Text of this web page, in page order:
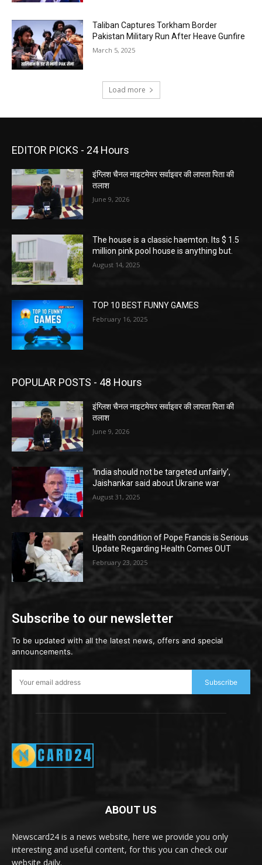
Taliban Captures Torkham Border
Pakistan Military Run After Heave Gunfire
March 5, 2025
Load more
EDITOR PICKS - 24 Hours
इंग्लिश चैनल नाइटमेयर सर्वाइवर की लापता पिता की
तलाश
June 9, 2026
The house is a classic haemton. Its $ 1.5
million pink pool house is anything but.
August 14, 2025
TOP 10 BEST FUNNY GAMES
February 16, 2025
POPULAR POSTS - 48 Hours
इंग्लिश चैनल नाइटमेयर सर्वाइवर की लापता पिता की
तलाश
June 9, 2026
‘India should not be targeted unfairly’,
Jaishankar said about Ukraine war
August 31, 2025
Health condition of Pope Francis is Serious
Update Regarding Health Comes OUT
February 23, 2025
Subscribe to our newsletter
To be updated with all the latest news, offers and special
announcements.
Subscribe
ABOUT US
Newscard24 is a news website, here we provide you only
interesting and useful content, for this you can check our
website daily.